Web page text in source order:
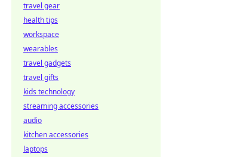
travel gear
health tips
workspace
wearables
travel gadgets
travel gifts
kids technology
streaming accessories
audio
kitchen accessories
laptops